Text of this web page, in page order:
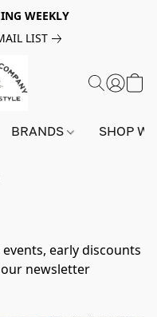
WEEKLY
LIST
BRANDS SHOP
early discounts
newsletter